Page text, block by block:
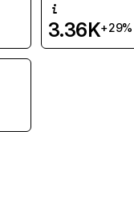
3.36K+29%